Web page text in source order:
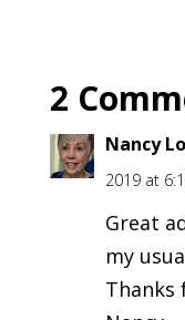
2
Nancy
2019 at
Great
my
Thanks